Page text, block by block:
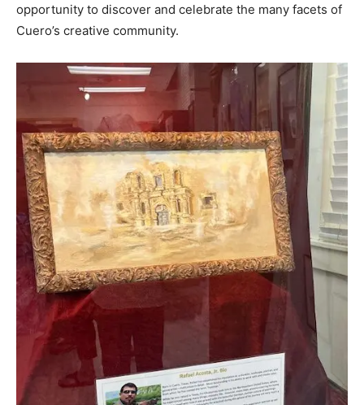
opportunity to discover and celebrate the many facets of
Cuero’s creative community.